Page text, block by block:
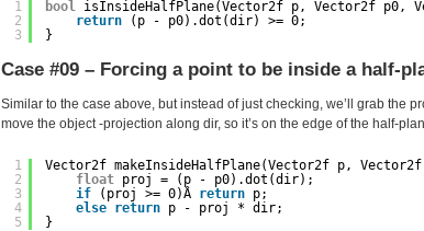
1
2
3
bool isInsideHalfPlane(Vector2f p, Vector2f p0,
return
(p - p0).dot(dir) >= 0;
}
Case #09 – Forcing a point to be inside a half-
Similar to the case above, but instead of just checking, we’ll grab the
move the object -projection along dir, so it’s on the edge of the half-
1
2
3
4
5
Vector2f makeInsideHalfPlane(Vector2f p,
float proj = (p - p0).dot(dir);
if
(proj >= 0)Â return p;
else return p - proj * dir;
}